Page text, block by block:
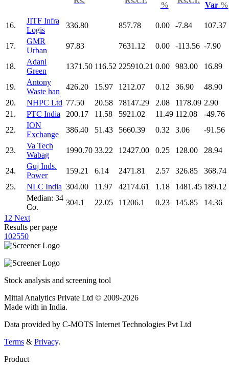
% Var %
16.
JITF Infra
Logis
336.80 857.78 0.00 -7.84 107.37
17.
GMR
Urban
97.83 7631.12 0.00 -113.56 -7.90
18.
Adani
Green
1371.50 116.52 225910.21 0.00 983.00 16.89
19.
Antony
Waste han
426.20 15.97 1212.07 0.12 36.90
48.90
20.
NHPC Ltd 77.50 20.58 78147.29 2.08 1178.09 2.90
21.
PTC India 200.17 11.58 5921.02 11.49 112.08
-49.76
22.
ION
Exchange
386.40 51.43 5660.39 0.32 3.06 -91.56
23.
Va Tech
Wabag
1990.70 33.22 12427.00 0.25 128.00 28.94
24.
Guj Inds.
Power
159.21 6.14 2471.81 2.57 326.85
368.74
25.
NLC India 304.00 11.97 42174.61 1.18 1481.45 189.12
Median: 34
Co.
304.1 22.05 11206.1 0.23 145.85
14.36
1 2 Next
Results per page
102550
Stock analysis and screening tool
Mittal Analytics Private Ltd © 2009-2026
Made with in India.
Data provided by C-MOTS Internet Technologies Pvt Ltd
Terms & Privacy.
Product